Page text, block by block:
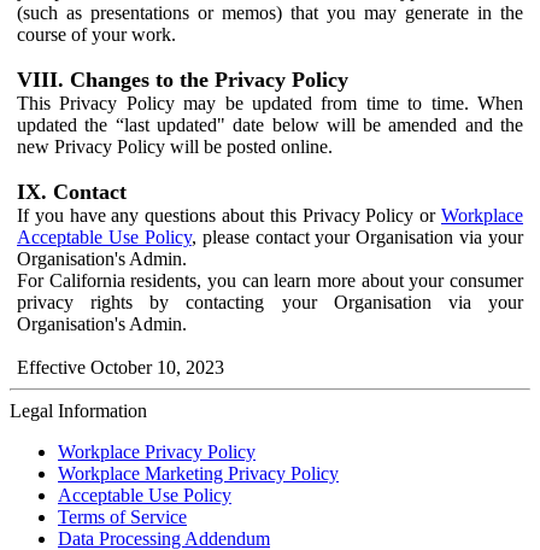
(such as presentations or memos) that you may generate in the
course of your work.
VIII. Changes to the Privacy Policy
This Privacy Policy may be updated from time to time. When
updated the “last updated" date below will be amended and the
new Privacy Policy will be posted online.
IX. Contact
If you have any questions about this Privacy Policy or Workplace
Acceptable Use Policy, please contact your Organisation via your
Organisation's Admin.
For California residents, you can learn more about your consumer
privacy rights by contacting your Organisation via your
Organisation's Admin.
Effective October 10, 2023
Legal Information
Workplace Privacy Policy
Workplace Marketing Privacy Policy
Acceptable Use Policy
Terms of Service
Data Processing Addendum